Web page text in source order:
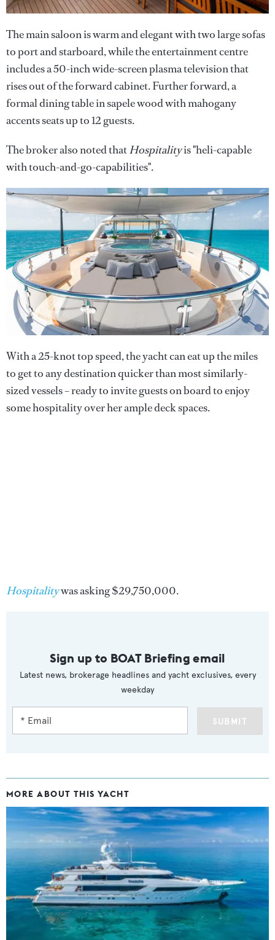
The main saloon is warm and elegant with two large sofas
to port and starboard, while the entertainment centre
includes a 50-inch wide-screen plasma television that
rises out of the forward cabinet. Further forward, a
formal dining table in sapele wood with mahogany
accents seats up to 12 guests.
The broker also noted thatHospitalityis "heli-capable
with touch-and-go-capabilities".
With a 25-knot top speed, the yacht can eat up the miles
to get to any destination quicker than most similarly-
sized vessels – ready to invite guests on board to enjoy
some hospitality over her ample deck spaces.
Hospitalitywas asking $29,750,000.
Sign up to BOAT Briefing email
Latest news, brokerage headlines and yacht exclusives, every
weekday
SUBMIT
MORE ABOUT THIS YACHT